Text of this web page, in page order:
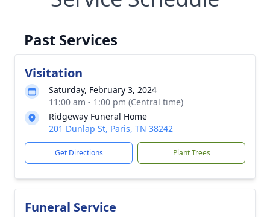
Past Services
Visitation
Saturday, February 3, 2024
11:00 am - 1:00 pm (Central time)
Ridgeway Funeral Home
201 Dunlap St, Paris, TN 38242
Get Directions Plant Trees
Funeral Service